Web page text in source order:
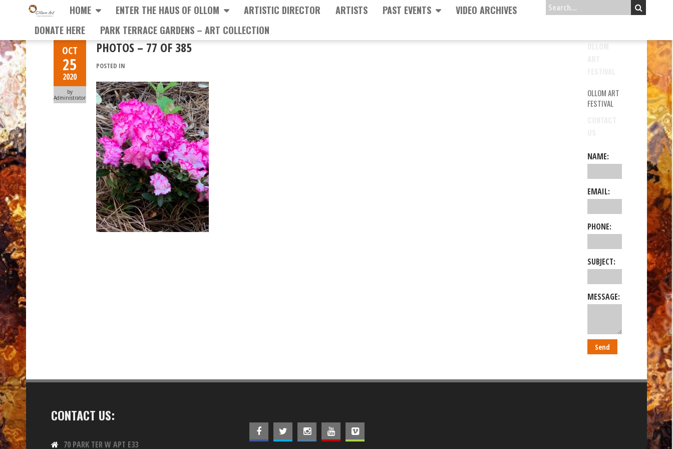
HOME ENTER THE HAUS OF OLLOM ARTISTIC DIRECTOR ARTISTS PAST EVENTS
VIDEO ARCHIVES
DONATE HERE
PARK TERRACE GARDENS – ART COLLECTION
OCT
25
2020
by
Administrator
PHOTOS – 77 OF 385
POSTED IN
OLLOM
OLLOM ART
FESTIVAL
NAME:
EMAIL:
PHONE:
SUBJECT:
MESSAGE:
CONTACT US:
70 PARK TER W APT E33